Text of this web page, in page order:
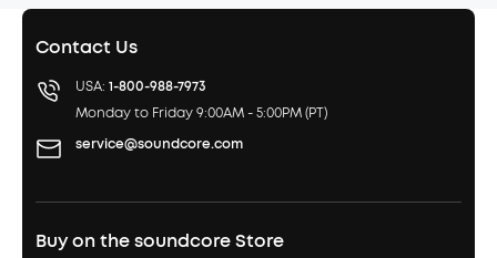
Contact Us
USA: 1-800-988-7973
Monday to Friday 9:00AM - 5:00PM (PT)
service@soundcore.com
Buy on the soundcore Store